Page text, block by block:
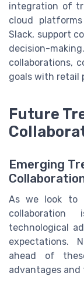
integration of
cloud
Slack, support
decision-
collaborations,
goals with retail
Future
Emerging
As we look to
technological
expectations.
ahead of
advantages